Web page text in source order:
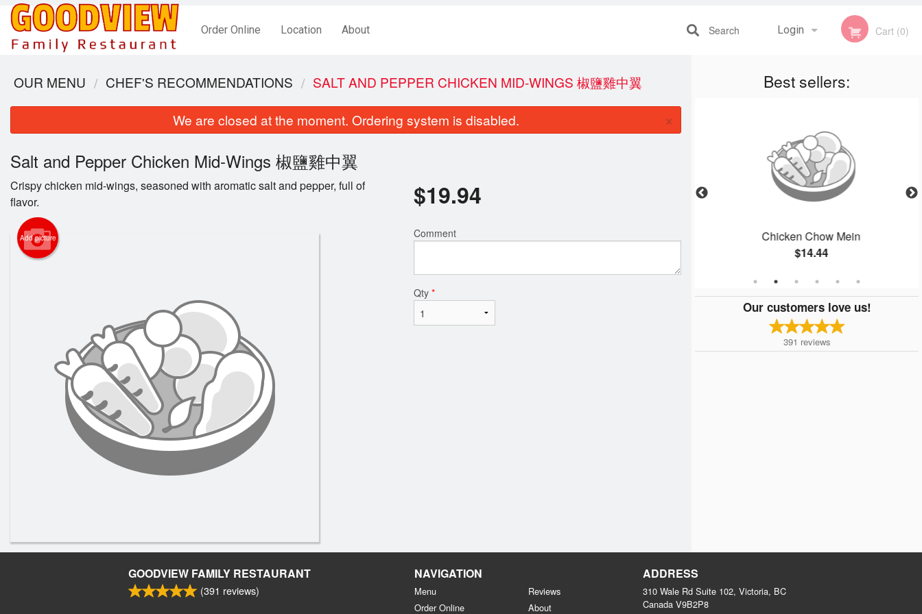
Order Online Location About Login
Registration
Cart (0)
Search
Best sellers:
Chicken Chow Mein
$14.44
Our customers love us!
391 reviews
OUR MENU CHEF'S RECOMMENDATIONS SALT AND PEPPER CHICKEN MID-WINGS 椒鹽雞中翼
We are closed at the moment. Ordering system is disabled. ×
Salt and Pepper Chicken Mid-Wings 椒鹽雞中翼
Crispy chicken mid-wings, seasoned with aromatic salt and pepper, full of
flavor.
Add picture
$19.94
Comment
Qty *
GOODVIEW FAMILY RESTAURANT
(391 reviews)
NAVIGATION
Menu
Order Online
Reviews
About
ADDRESS
310 Wale Rd Suite 102, Victoria, BC
Canada V9B2P8